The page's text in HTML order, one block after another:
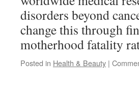
disorders beyond
change this through
motherhood fatality
Posted in Health & Beauty |